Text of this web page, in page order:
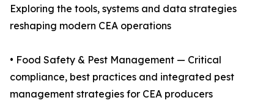
Exploring the tools, systems and data strategies
reshaping modern CEA operations
• Food Safety & Pest Management — Critical
compliance, best practices and integrated pest
management strategies for CEA producers